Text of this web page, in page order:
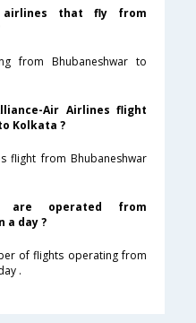
that fly from
from Bhubaneshwar to
Air Airlines flight
Kolkata ?
flight from Bhubaneshwar
are operated from
a day ?
of flights operating from
.